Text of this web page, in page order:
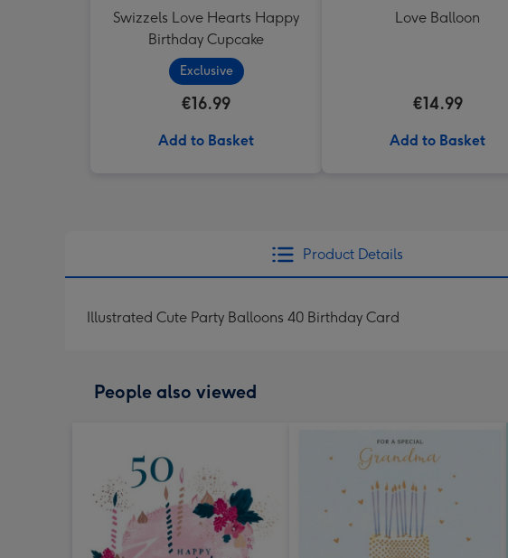
Swizzels Love Hearts Happy
Birthday Cupcake
Exclusive
€16.99
Add to Basket
Love Balloon
€14.99
Add to Basket
Product Details
Illustrated Cute Party Balloons 40 Birthday Card
People also viewed